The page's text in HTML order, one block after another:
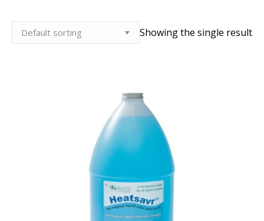
Showing the single result